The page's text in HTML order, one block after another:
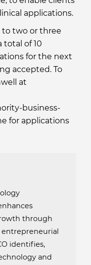
applications.
to two or three
total of 10
for the next
accepted. To
at
business-
for applications
through
identifies,
and